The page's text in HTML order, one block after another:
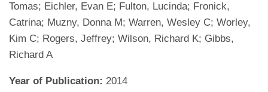
Tomas; Eichler, Evan E; Fulton, Lucinda; Fronick,
Catrina; Muzny, Donna M; Warren, Wesley C; Worley,
Kim C; Rogers, Jeffrey; Wilson, Richard K; Gibbs,
Richard A
Year of Publication: 2014